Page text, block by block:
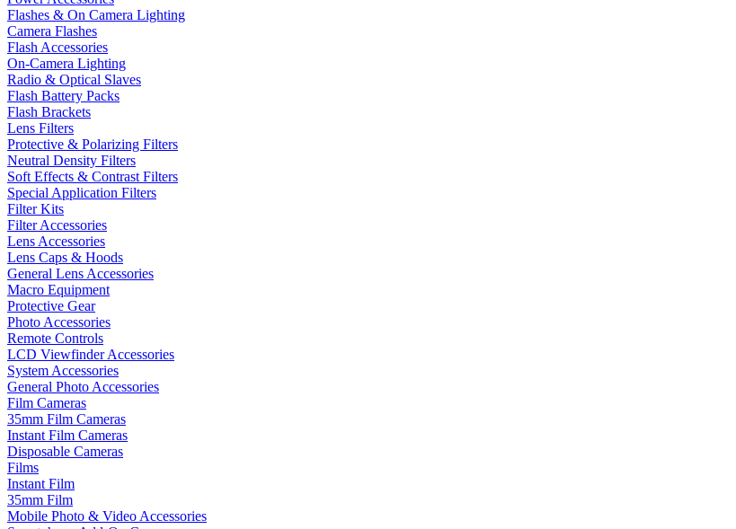
Flashes & On Camera Lighting
Camera Flashes
Flash Accessories
On-Camera Lighting
Radio & Optical Slaves
Flash Battery Packs
Flash Brackets
Lens Filters
Protective & Polarizing Filters
Neutral Density Filters
Soft Effects & Contrast Filters
Special Application Filters
Filter Kits
Filter Accessories
Lens Accessories
Lens Caps & Hoods
General Lens Accessories
Macro Equipment
Protective Gear
Photo Accessories
Remote Controls
LCD Viewfinder Accessories
System Accessories
General Photo Accessories
Film Cameras
35mm Film Cameras
Instant Film Cameras
Disposable Cameras
Films
Instant Film
35mm Film
Mobile Photo & Video Accessories